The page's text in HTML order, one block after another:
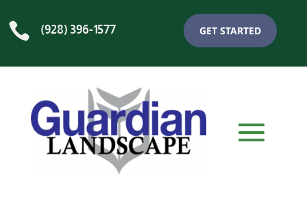
 (928) 396-1577 GET STARTED